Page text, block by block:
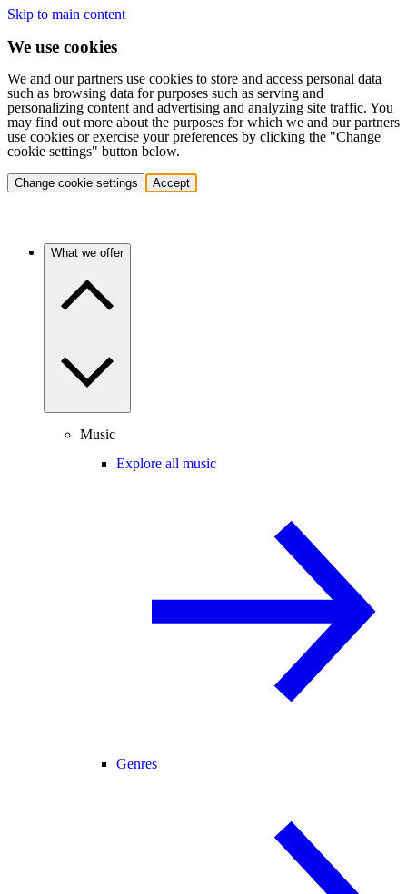
Skip to main content
We use cookies
We and our partners use cookies to store and access personal data
such as browsing data for purposes such as serving and
personalizing content and advertising and analyzing site traffic. You
may find out more about the purposes for which we and our partners
use cookies or exercise your preferences by clicking the "Change
cookie settings" button below.
Change cookie settings Accept
What we offer
Music
Explore all music
Genres